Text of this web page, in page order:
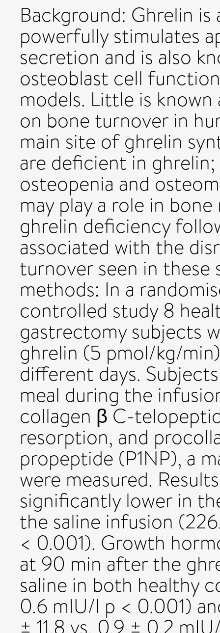
Background: Ghrelin
powerfully stimulates
secretion and is also
osteoblast cell
models. Little is
on bone turnover in
main site of ghrelin
are deficient in
osteopenia and
may play a role in
ghrelin deficiency
associated with the
turnover seen in these
methods: In a
controlled study 8
gastrectomy subjects
ghrelin (5 pmol/kg/
different days.
meal during the
collagen β C-
resorption, and
propeptide (P1NP), a
were measured.
significantly lower in
the saline infusion
< 0.001). Growth
at 90 min after the
saline in both healthy
0.6 mIU/l p < 0.001)
± 11.8 vs. 0.9 ± 0.2